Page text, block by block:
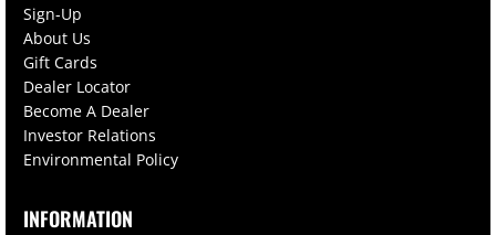
Sign-Up
About Us
Gift Cards
Dealer Locator
Become A Dealer
Investor Relations
Environmental Policy
INFORMATION